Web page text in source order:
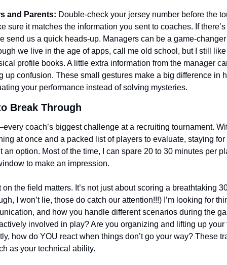
and Parents: Double-check your jersey number before the
sure it matches the information you sent to coaches. If
send us a quick heads-up. Managers can be a game-
we live in the age of apps, call me old school, but I still
profile books. A little extra information from the manager
up confusion. These small gestures make a big difference in
your performance instead of solving mysteries.
Break Through
coach’s biggest challenge at a recruiting tournament.
at once and a packed list of players to evaluate, staying for
an option. Most of the time, I can spare 20 to 30 minutes per
to make an impression.
the field matters. It’s not just about scoring a breathtaking
I won’t lie, those do catch our attention!!!) I’m looking for
and how you handle different scenarios during the
involved in play? Are you organizing and lifting up your
how do YOU react when things don’t go your way? These
as your technical ability.